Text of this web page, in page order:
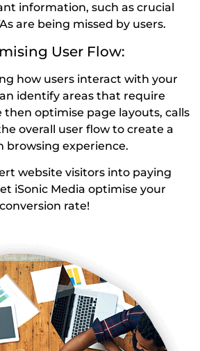
information, such as crucial
are being missed by users.
User Flow:
how users interact with your
identify areas that require
optimise page layouts, calls
overall user flow to create a
browsing experience.
website visitors into paying
iSonic Media optimise your
conversion rate!